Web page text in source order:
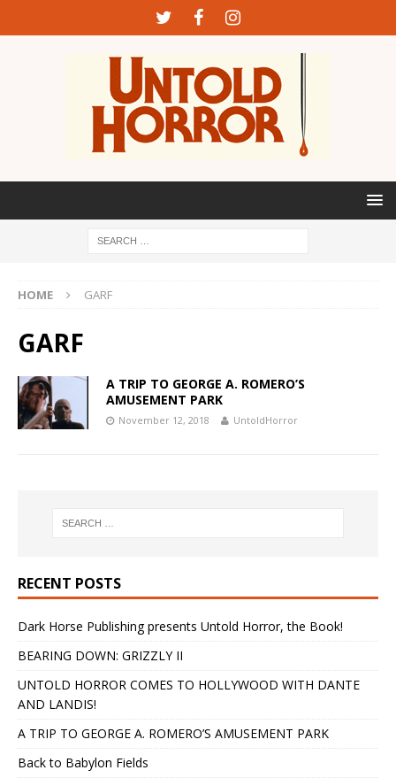
HOME GARF
GARF
A TRIP TO GEORGE A. ROMERO’S
AMUSEMENT PARK
November 12, 2018 UntoldHorror
RECENT POSTS
Dark Horse Publishing presents Untold Horror, the Book!
BEARING DOWN: GRIZZLY II
UNTOLD HORROR COMES TO HOLLYWOOD WITH DANTE
AND LANDIS!
A TRIP TO GEORGE A. ROMERO’S AMUSEMENT PARK
Back to Babylon Fields